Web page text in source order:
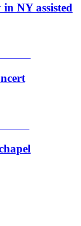
NY assisted